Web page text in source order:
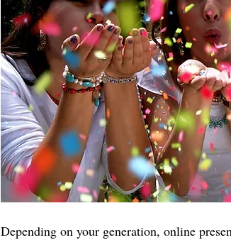
Depending on your generation, online